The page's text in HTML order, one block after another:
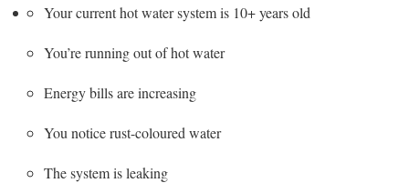
Your current hot water system is 10+ years old
You’re running out of hot water
Energy bills are increasing
You notice rust-coloured water
The system is leaking